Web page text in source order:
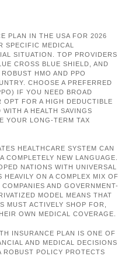
PLAN IN THE USA FOR 2026
SPECIFIC MEDICAL
SITUATION. TOP PROVIDERS
CROSS BLUE SHIELD, AND
HMO AND PPO
CHOOSE A PREFERRED
IF YOU NEED BROAD
OPT FOR A HIGH DEDUCTIBLE
A HEALTH SAVINGS
YOUR LONG-TERM TAX
HEALTHCARE SYSTEM CAN
COMPLETELY NEW LANGUAGE.
NATIONS WITH UNIVERSAL
HEAVILY ON A COMPLEX MIX OF
AND GOVERNMENT-
MODEL MEANS THAT
MUST ACTIVELY SHOP FOR,
OWN MEDICAL COVERAGE.
INSURANCE PLAN IS ONE OF
AND MEDICAL DECISIONS
ROBUST POLICY PROTECTS